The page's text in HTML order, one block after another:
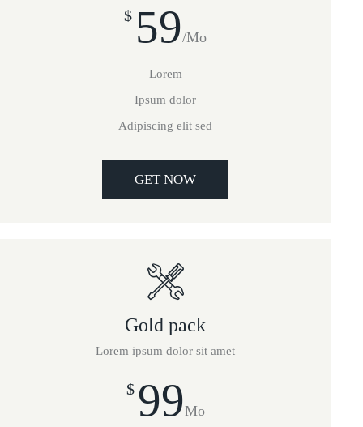
Gold pack
Lorem ipsum dolor sit amet
$ 99Mo
$ 59/Mo
Lorem
Ipsum dolor
Adipiscing elit sed
GET NOW